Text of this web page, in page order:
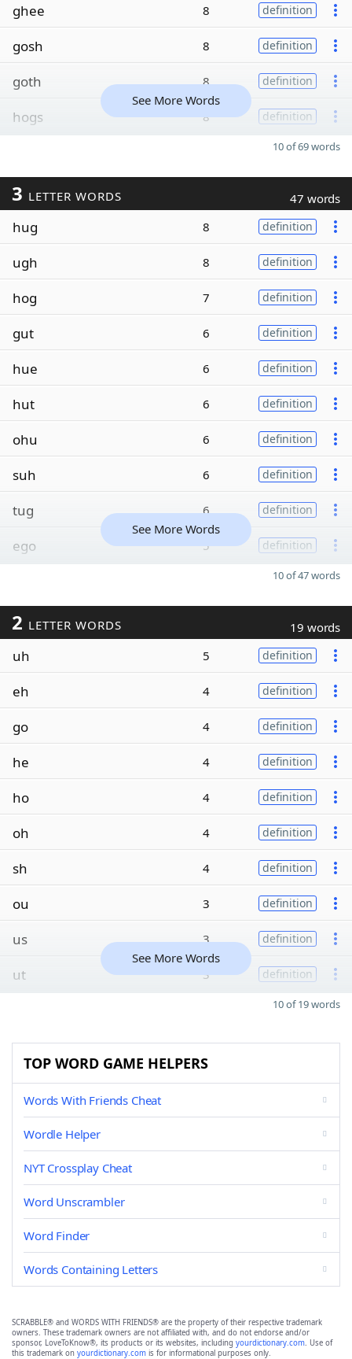
ghee 8 definition
gosh 8 definition
goth 8 definition
hogs 8 definition
See More Words
10 of 69 words
3 LETTER WORDS 47 words
hug 8 definition
ugh 8 definition
hog 7 definition
gut 6 definition
hue 6 definition
hut 6 definition
ohu 6 definition
suh 6 definition
tug 6 definition
ego 5 definition
See More Words
10 of 47 words
2 LETTER WORDS 19 words
uh 5 definition
eh 4 definition
go 4 definition
he 4 definition
ho 4 definition
oh 4 definition
sh 4 definition
ou 3 definition
us 3 definition
ut 3 definition
See More Words
10 of 19 words
TOP WORD GAME HELPERS
Words With Friends Cheat
Wordle Helper
NYT Crossplay Cheat
Word Unscrambler
Word Finder
Words Containing Letters
SCRABBLE® and WORDS WITH FRIENDS® are the property of their respective trademark
owners. These trademark owners are not affiliated with, and do not endorse and/or
sponsor, LoveToKnow®, its products or its websites, including yourdictionary.com. Use of
this trademark on yourdictionary.com is for informational purposes only.